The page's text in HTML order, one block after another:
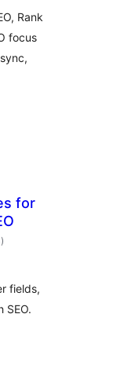
Rank
focus
for
total
ratings
)
fields,
SEO.